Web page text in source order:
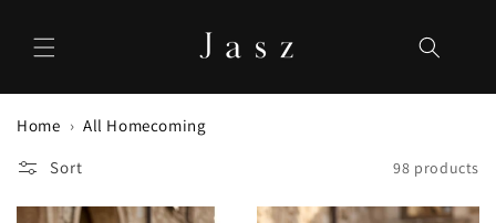
content
Home
All Homecoming
Sort
98 products